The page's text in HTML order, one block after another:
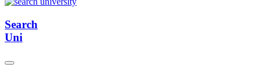
Search
Uni